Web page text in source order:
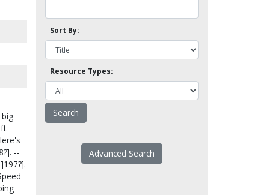
--
Sort By:
Resource Types:
Advanced Search